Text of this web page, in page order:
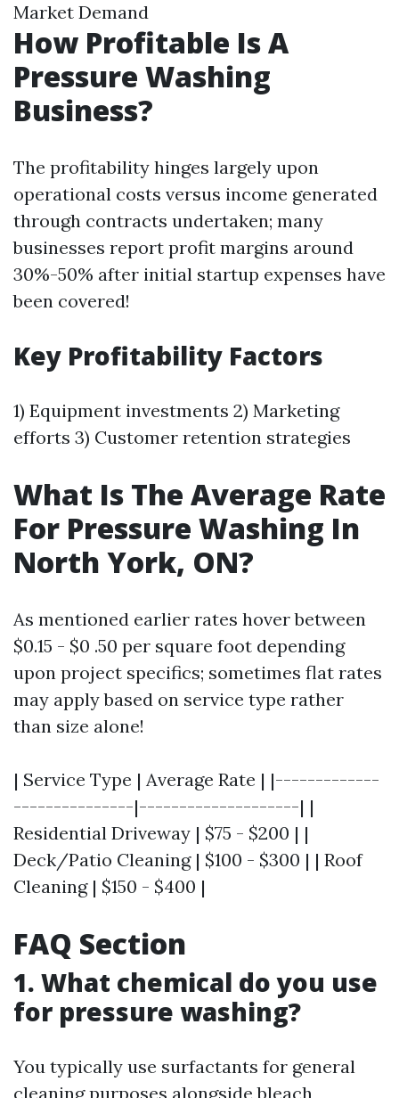
Market Demand
How Profitable Is A
Pressure Washing
Business?
The profitability hinges largely upon
operational costs versus income generated
through contracts undertaken; many
businesses report profit margins around
30%-50% after initial startup expenses have
been covered!
Key Profitability Factors
1) Equipment investments 2) Marketing
efforts 3) Customer retention strategies
What Is The Average Rate
For Pressure Washing In
North York, ON?
As mentioned earlier rates hover between
$0.15 - $0 .50 per square foot depending
upon project specifics; sometimes flat rates
may apply based on service type rather
than size alone!
| Service Type | Average Rate | |-------------
---------------|--------------------| |
Residential Driveway | $75 - $200 | |
Deck/Patio Cleaning | $100 - $300 | | Roof
Cleaning | $150 - $400 |
FAQ Section
1. What chemical do you use
for pressure washing?
You typically use surfactants for general
cleaning purposes alongside bleach